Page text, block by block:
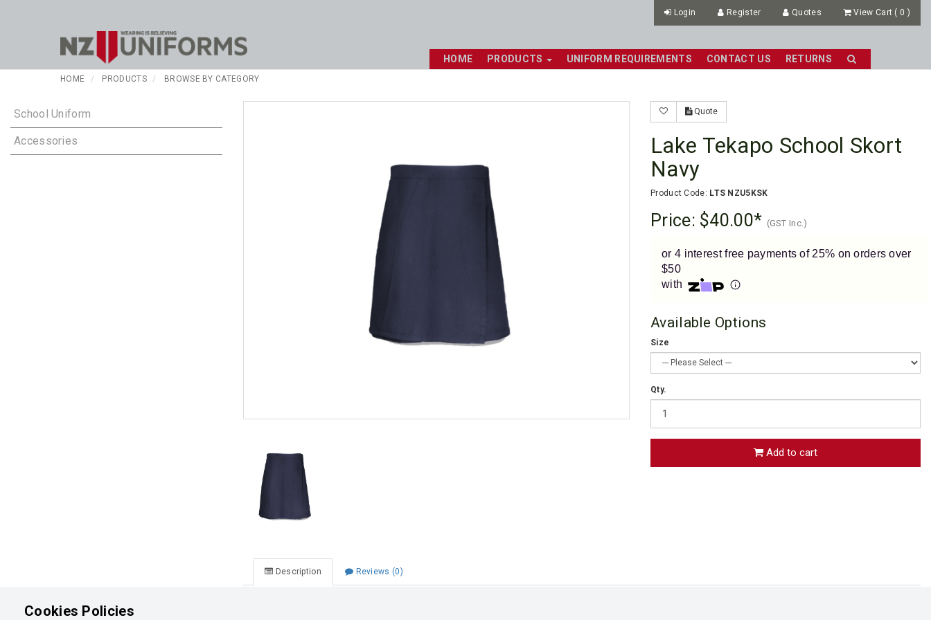
Login Register Quotes View Cart ( 0 )
HOME PRODUCTS UNIFORM REQUIREMENTS CONTACT US RETURNS
HOME PRODUCTS BROWSE BY CATEGORY
School Uniform
Accessories
Quote
Lake Tekapo School Skort
Navy
Product Code: LTS NZU5KSK
Price: $40.00 (GST Inc.)
or 4 interest free payments of 25% on orders over
$50
with
Shop online now,
pay over time.
Get 6 weeks to pay, interest free.
Choose Zip at checkout
Quick and easy. Interest Free.
Pay in fortnightly instalments
Available Options
Size
Qty.
Add to cart
Description Reviews (0)
Cookies Policies